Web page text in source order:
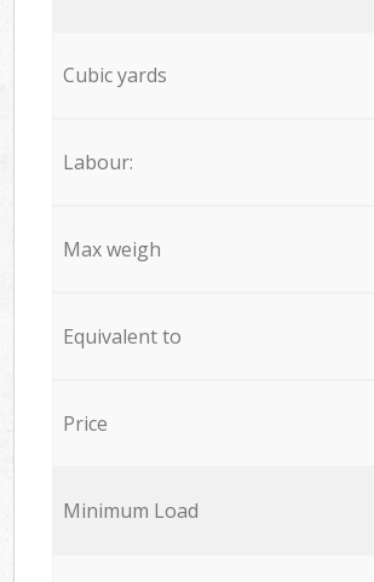
Cubic yards
Labour:
Max weigh
Equivalent to
Price
Minimum Load